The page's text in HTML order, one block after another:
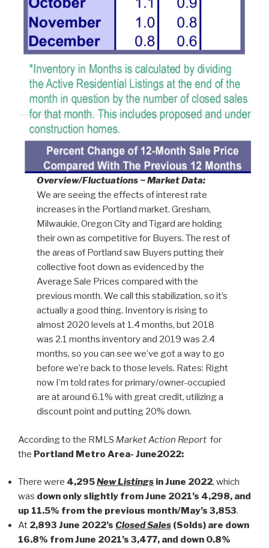
Overview/Fluctuations ~ Market Data:
We are seeing the effects of interest rate
increases in the Portland market. Gresham,
Milwaukie, Oregon City and Tigard are holding
their own as competitive for Buyers. The rest of
the areas of Portland saw Buyers putting their
collective foot down as evidenced by the
Average Sale Prices compared with the
previous month. We call this stabilization, so it’s
actually a good thing. Inventory is rising to
almost 2020 levels at 1.4 months, but 2018
was 2.1 months inventory and 2019 was 2.4
months, so you can see we’ve got a way to go
before we’re back to those levels. Rates: Right
now I’m told rates for primary/owner-occupied
are at around 6.1% with great credit, utilizing a
discount point and putting 20% down.
According to the RMLS Market Action Report for
the Portland Metro Area- June2022:
There were 4,295New Listings in June 2022, which
was down only slightly from June 2021’s 4,298, and
up 11.5% from the previous month/May’s 3,853.
At 2,893 June 2022’s Closed Sales (Solds) are down
16.8% from June 2021’s 3,477, and down 0.8%